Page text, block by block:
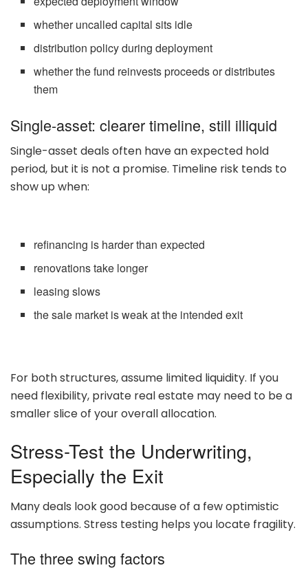
whether uncalled capital sits idle
distribution policy during deployment
whether the fund reinvests proceeds or distributes
them
Single-asset: clearer timeline, still illiquid
Single-asset deals often have an expected hold
period, but it is not a promise. Timeline risk tends to
show up when:
refinancing is harder than expected
renovations take longer
leasing slows
the sale market is weak at the intended exit
For both structures, assume limited liquidity. If you
need flexibility, private real estate may need to be a
smaller slice of your overall allocation.
Stress-Test the Underwriting,
Especially the Exit
Many deals look good because of a few optimistic
assumptions. Stress testing helps you locate fragility.
The three swing factors